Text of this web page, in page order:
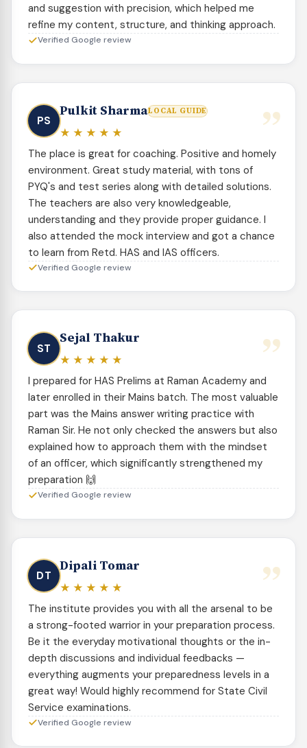
and suggestion with precision, which helped me
refine my content, structure, and thinking approach.
Verified Google review
”
PS
Pulkit SharmaLOCAL GUIDE
★★★★★
The place is great for coaching. Positive and homely
environment. Great study material, with tons of
PYQ's and test series along with detailed solutions.
The teachers are also very knowledgeable,
understanding and they provide proper guidance. I
also attended the mock interview and got a chance
to learn from Retd. HAS and IAS officers.
Verified Google review
”
ST
Sejal Thakur
★★★★★
I prepared for HAS Prelims at Raman Academy and
later enrolled in their Mains batch. The most valuable
part was the Mains answer writing practice with
Raman Sir. He not only checked the answers but also
explained how to approach them with the mindset
of an officer, which significantly strengthened my
preparation 🙌
Verified Google review
”
DT
Dipali Tomar
★★★★★
The institute provides you with all the arsenal to be
a strong-footed warrior in your preparation process.
Be it the everyday motivational thoughts or the in-
depth discussions and individual feedbacks —
everything augments your preparedness levels in a
great way! Would highly recommend for State Civil
Service examinations.
Verified Google review